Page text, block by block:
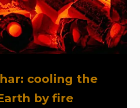
cooling the
by fire